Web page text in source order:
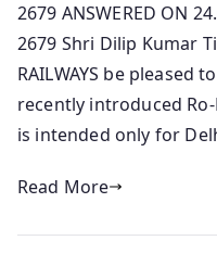
2679 ANSWERED ON
2679 Shri Dilip Kumar
RAILWAYS be pleased
recently introduced
is intended only for
Read More